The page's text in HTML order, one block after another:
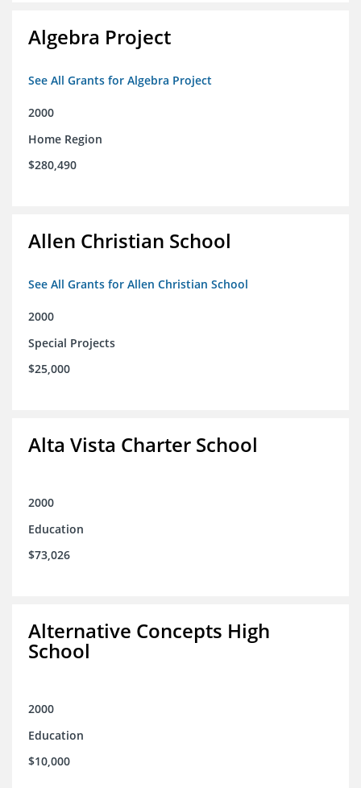
Algebra Project
See All Grants for Algebra Project
2000
Home Region
$280,490
Allen Christian School
See All Grants for Allen Christian School
2000
Special Projects
$25,000
Alta Vista Charter School
2000
Education
$73,026
Alternative Concepts High
School
2000
Education
$10,000